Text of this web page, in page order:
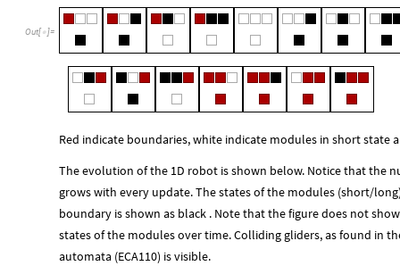
Out[  ]=
Red indicate boundaries, white indicate modules in short state
The evolution of the 1D robot is shown below. Notice that the
grows with every update. The states of the modules (short/
boundary is shown as black . Note that the figure does not
states of the modules over time. Colliding gliders, as found in
automata (ECA110) is visible.